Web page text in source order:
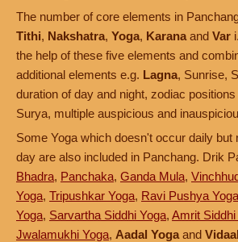
The number of core elements in
Tithi, Nakshatra, Yoga, Karana and Var
the help of these five elements and
additional elements e.g. Lagna, Sunrise,
duration of day and night, zodiac
Surya, multiple auspicious and
Some Yoga which doesn't occur daily but
day are also included in Panchang. Drik
Bhadra, Panchaka, Ganda Mula,
Yoga, Tripushkar Yoga, Ravi Pushya Yoga
Yoga, Sarvartha Siddhi Yoga, Amrit Siddhi
Jwalamukhi Yoga, Aadal Yoga and